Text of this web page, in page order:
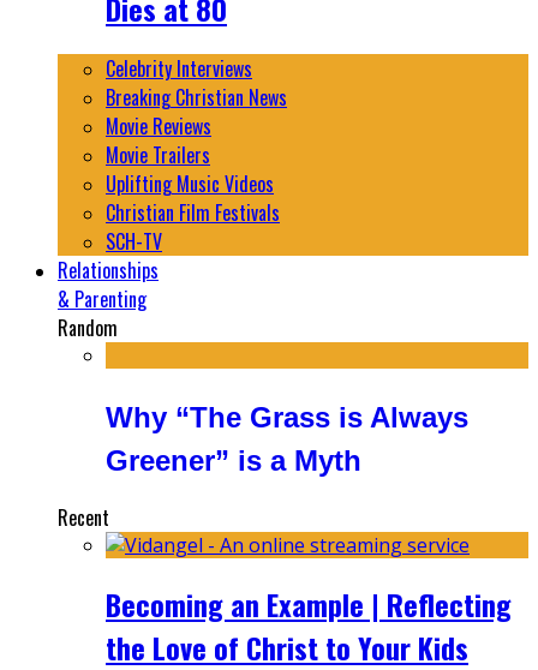
Celebrity Interviews
Breaking Christian News
Movie Reviews
Movie Trailers
Uplifting Music Videos
Christian Film Festivals
SCH-TV
Relationships
& Parenting
Random
Why “The Grass is Always
Greener” is a Myth
Recent
Becoming an Example | Reflecting
the Love of Christ to Your Kids